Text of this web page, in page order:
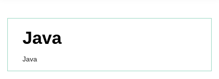
Java
Java